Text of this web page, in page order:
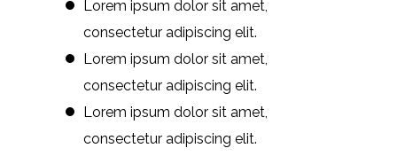
Lorem ipsum dolor sit amet,
consectetur adipiscing elit.
Lorem ipsum dolor sit amet,
consectetur adipiscing elit.
Lorem ipsum dolor sit amet,
consectetur adipiscing elit.